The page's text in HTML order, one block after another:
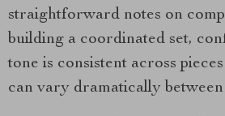
straightforward notes on
building a coordinated set,
tone is consistent across
can vary dramatically between